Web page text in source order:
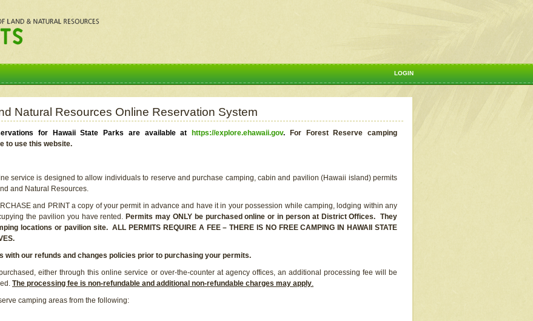
LOGIN
Natural Resources Online Reservation System
for Hawaii State Parks are available at https://explore.ehawaii.gov.
For Forest Reserve camping
to use this website.
service is designed to allow individuals to reserve and purchase camping, cabin and pavilion (Hawaii island) permits
and Natural Resources.
and PRINT a copy of your permit in advance and have it in your possession while camping, lodging within any
the pavilion you have rented. Permits may ONLY be purchased online or in person at District Offices. They
locations or pavilion site. ALL PERMITS REQUIRE A FEE – THERE IS NO FREE CAMPING IN HAWAII STATE
with our refunds and changes policies prior to purchasing your permits.
either through this online service or over-the-counter at agency offices, an additional processing fee will be
The processing fee is non-refundable and additional non-refundable charges may apply.
camping areas from the following: